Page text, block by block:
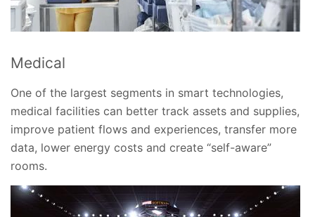
Medical
One of the largest segments in smart technologies,
medical facilities can better track assets and supplies,
improve patient flows and experiences, transfer more
data, lower energy costs and create “self-aware”
rooms.